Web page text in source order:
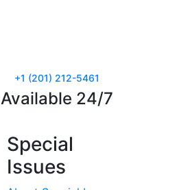
+1 (201) 212-5461
Available 24/7
Special
Issues